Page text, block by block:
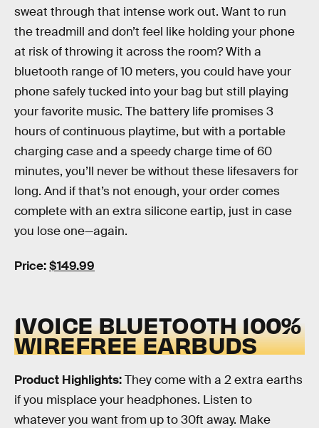
sweat through that intense work out. Want to run
the treadmill and don’t feel like holding your phone
at risk of throwing it across the room? With a
bluetooth range of 10 meters, you could have your
phone safely tucked into your bag but still playing
your favorite music. The battery life promises 3
hours of continuous playtime, but with a portable
charging case and a speedy charge time of 60
minutes, you’ll never be without these lifesavers for
long. And if that’s not enough, your order comes
complete with an extra silicone eartip, just in case
you lose one—again.
Price:$149.99
1VOICE BLUETOOTH 100%
WIREFREE EARBUDS
Product Highlights:They come with a 2 extra earths
if you misplace your headphones. Listen to
whatever you want from up to 30ft away. Make